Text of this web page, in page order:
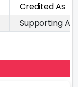
Credited As
Supporting